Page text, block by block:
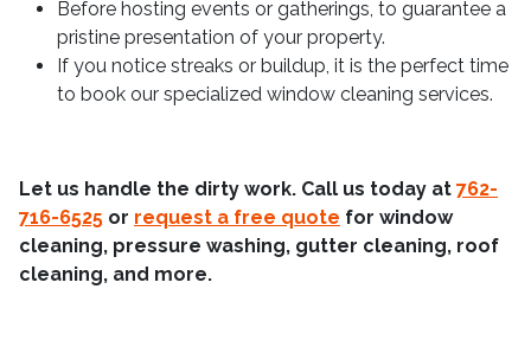
Before hosting events or gatherings, to guarantee a
pristine presentation of your property.
If you notice streaks or buildup, it is the perfect time
to book our specialized window cleaning services.
Let us handle the dirty work. Call us today at 762-
716-6525 or request a free quote for window
cleaning, pressure washing, gutter cleaning, roof
cleaning, and more.